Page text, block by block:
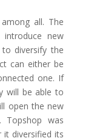
all. The
new
diversify the
can either be
one. If
will be able to
open the new
Topshop was
it diversified its